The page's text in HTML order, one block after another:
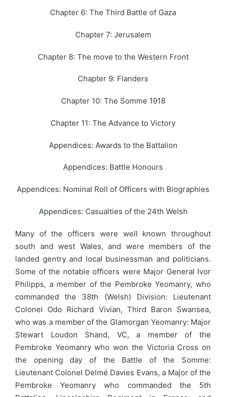
Chapter 6: The Third Battle of Gaza
Chapter 7: Jerusalem
Chapter 8: The move to the Western Front
Chapter 9: Flanders
Chapter 10: The Somme 1918
Chapter 11: The Advance to Victory
Appendices: Awards to the Battalion
Appendices: Battle Honours
Appendices: Nominal Roll of Officers with Biographies
Appendices: Casualties of the 24th Welsh
Many of the officers were well known throughout
south and west Wales, and were members of the
landed gentry and local businessman and politicians.
Some of the notable officers were Major General Ivor
Philipps, a member of the Pembroke Yeomanry, who
commanded the 38th (Welsh) Division: Lieutenant
Colonel Odo Richard Vivian, Third Baron Swansea,
who was a member of the Glamorgan Yeomanry: Major
Stewart Loudon Shand, VC, a member of the
Pembroke Yeomanry who won the Victoria Cross on
the opening day of the Battle of the Somme:
Lieutenant Colonel Delmé Davies Evans, a Major of the
Pembroke Yeomanry who commanded the 5th